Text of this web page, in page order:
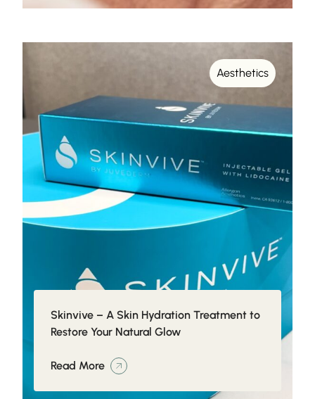
Aesthetics
Skinvive – A Skin Hydration Treatment to
Restore Your Natural Glow
Read More